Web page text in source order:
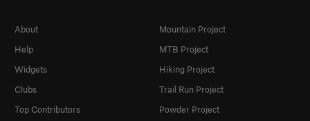
About
Help
Widgets
Clubs
Top Contributors
Mountain Project
MTB Project
Hiking Project
Trail Run Project
Powder Project